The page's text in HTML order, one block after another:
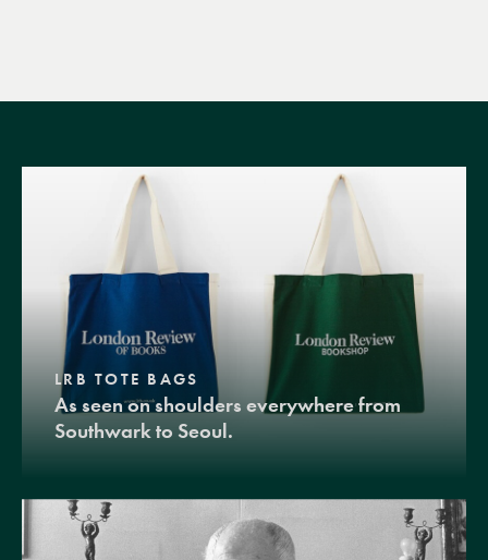
LRB TOTE BAGS
As seen on shoulders everywhere from
Southwark to Seoul.